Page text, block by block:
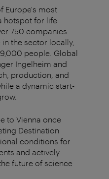
Europe's most
hotspot for life
750 companies
the sector locally,
people. Global
Ingelheim and
production, and
a dynamic start-
to Vienna once
Destination
conditions for
and actively
future of science